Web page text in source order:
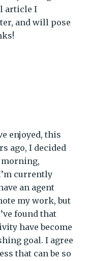
article I
and will pose
enjoyed, this
ago, I decided
currently
an agent
my work, but
found that
have become
goal. I agree
that can be so